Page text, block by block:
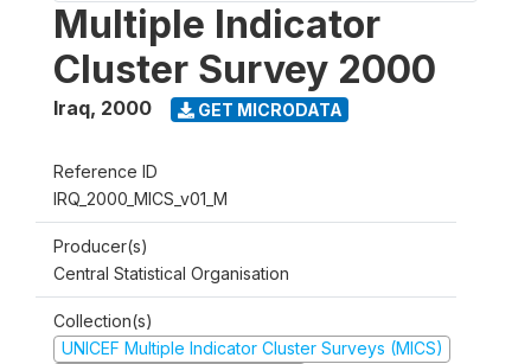
Multiple Indicator
Cluster Survey 2000
Iraq, 2000 GET MICRODATA
Reference ID
IRQ_2000_MICS_v01_M
Producer(s)
Central Statistical Organisation
Collection(s)
UNICEF Multiple Indicator Cluster Surveys (MICS)